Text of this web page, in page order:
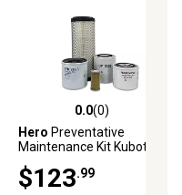
0.0 out of 5 stars with 0
0.0(0)
Hero Preventative
Maintenance Kit Kubota
L3901DT Tractor
$123.99